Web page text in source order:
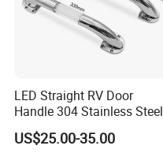
LED Straight RV Door
Handle 304 Stainless Steel
Handrail
US$25.00-35.00